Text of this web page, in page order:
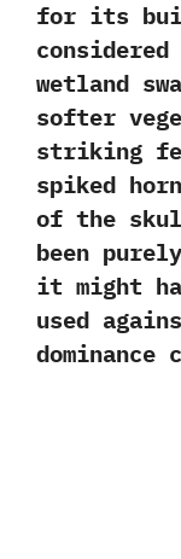
for its
wetland
softer
striking
spiked
of the
been
it might
used
dominance